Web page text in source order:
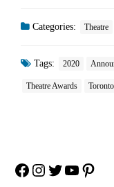
Categories: Theatre
Tags: 2020
Theatre Awards Toronto
Facebook
Instagram
Twitter
YouTube